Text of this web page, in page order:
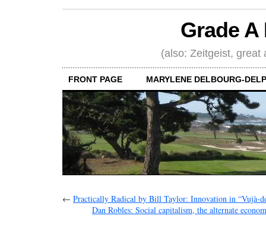
Grade
(also: Zeitgeist, great
FRONT PAGE MARYLENE DELBOURG-
← Practically Radical by Bill Taylor: Innovation in “Vujà-
Dan Robles: Social capitalism, the alternate